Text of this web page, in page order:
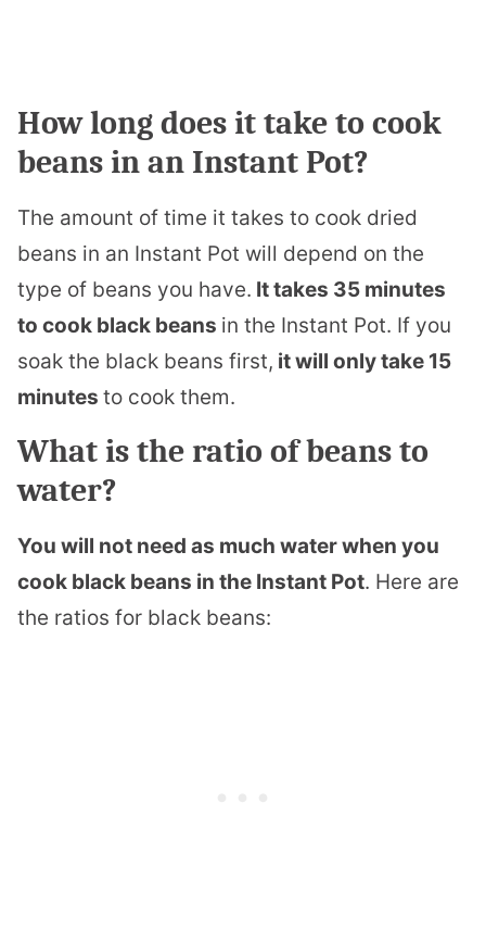
How long does it take to cook
beans in an Instant Pot?
The amount of time it takes to cook dried
beans in an Instant Pot will depend on the
type of beans you have. It takes 35 minutes
to cook black beans in the Instant Pot. If you
soak the black beans first, it will only take 15
minutes to cook them.
What is the ratio of beans to
water?
You will not need as much water when you
cook black beans in the Instant Pot. Here are
the ratios for black beans: